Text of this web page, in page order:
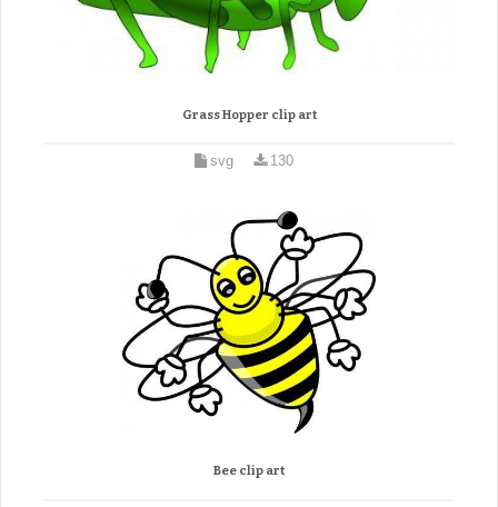
Grass Hopper clip art
svg 130
Bee clip art